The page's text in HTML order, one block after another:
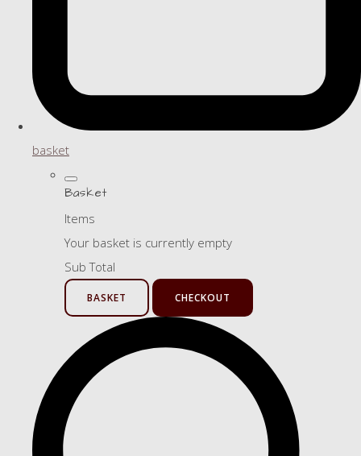
basket
Basket
Items
Your basket is currently empty
Sub Total
BASKET CHECKOUT